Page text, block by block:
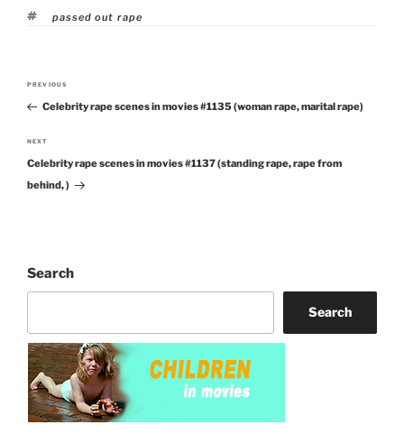
Tags
passed out rape
Post
navigation
Previous
Post
PREVIOUS
Celebrity rape scenes in movies #1135 (woman rape, marital rape)
Next
Post
NEXT
Celebrity rape scenes in movies #1137 (standing rape, rape from
behind, )
Search
Search